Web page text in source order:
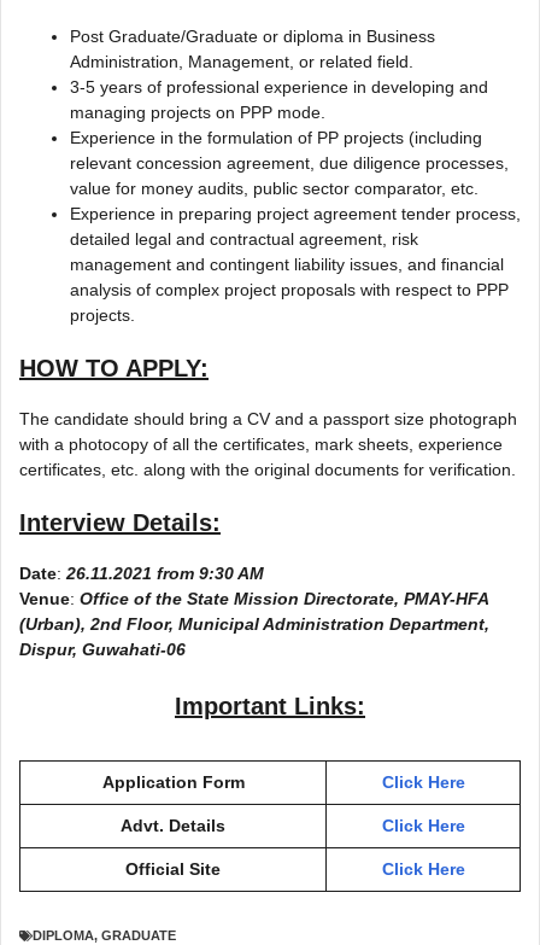
Post Graduate/Graduate or diploma in Business
Administration, Management, or related field.
3-5 years of professional experience in developing and
managing projects on PPP mode.
Experience in the formulation of PP projects (including
relevant concession agreement, due diligence processes,
value for money audits, public sector comparator, etc.
Experience in preparing project agreement tender process,
detailed legal and contractual agreement, risk
management and contingent liability issues, and financial
analysis of complex project proposals with respect to PPP
projects.
HOW TO APPLY:
The candidate should bring a CV and a passport size photograph
with a photocopy of all the certificates, mark sheets, experience
certificates, etc. along with the original documents for verification.
Interview Details:
Date: 26.11.2021 from 9:30 AM
Venue: Office of the State Mission Directorate, PMAY-HFA
(Urban), 2nd Floor, Municipal Administration Department,
Dispur, Guwahati-06
Important Links:
Application Form Click Here
Advt. Details Click Here
Official Site Click Here
DIPLOMA, GRADUATE